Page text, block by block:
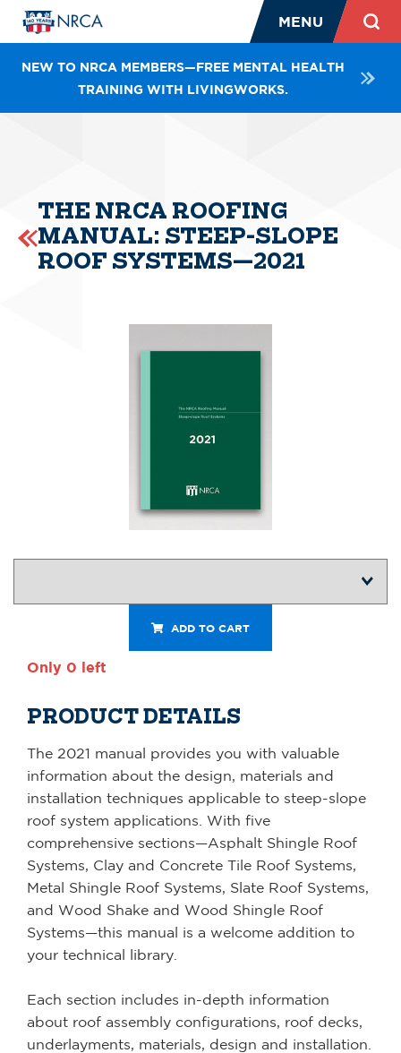
MENU
NEW TO NRCA MEMBERS—FREE MENTAL HEALTH
TRAINING WITH LIVINGWORKS.
THE NRCA ROOFING
MANUAL: STEEP-SLOPE
ROOF SYSTEMS—2021
ADD TO CART
Only 0 left
PRODUCT DETAILS
The 2021 manual provides you with valuable
information about the design, materials and
installation techniques applicable to steep-slope
roof system applications. With five
comprehensive sections—Asphalt Shingle Roof
Systems, Clay and Concrete Tile Roof Systems,
Metal Shingle Roof Systems, Slate Roof Systems,
and Wood Shake and Wood Shingle Roof
Systems—this manual is a welcome addition to
your technical library.
Each section includes in-depth information
about roof assembly configurations, roof decks,
underlayments, materials, design and installation.